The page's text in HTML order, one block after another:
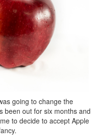
going to change the
been out for six months and
to decide to accept Apple